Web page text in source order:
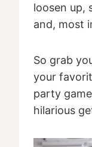
loosen up,
and, most
So grab
your
party
hilarious